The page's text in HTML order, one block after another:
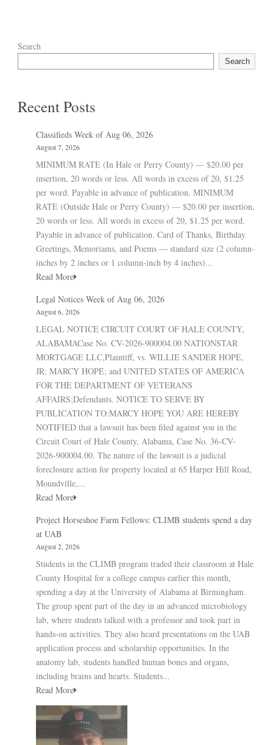
Search
Search
Recent Posts
Classifieds Week of Aug 06, 2026
August 7, 2026
MINIMUM RATE (In Hale or Perry County) — $20.00 per
insertion, 20 words or less. All words in excess of 20, $1.25
per word. Payable in advance of publication. MINIMUM
RATE (Outside Hale or Perry County) — $20.00 per insertion,
20 words or less. All words in excess of 20, $1.25 per word.
Payable in advance of publication. Card of Thanks, Birthday
Greetings, Memoriams, and Poems — standard size (2 column-
inches by 2 inches or 1 column-inch by 4 inches)...
Read More
Legal Notices Week of Aug 06, 2026
August 6, 2026
LEGAL NOTICE CIRCUIT COURT OF HALE COUNTY,
ALABAMACase No. CV-2026-900004.00 NATIONSTAR
MORTGAGE LLC,Plaintiff, vs. WILLIE SANDER HOPE,
JR; MARCY HOPE; and UNITED STATES OF AMERICA
FOR THE DEPARTMENT OF VETERANS
AFFAIRS;Defendants. NOTICE TO SERVE BY
PUBLICATION TO:MARCY HOPE YOU ARE HEREBY
NOTIFIED that a lawsuit has been filed against you in the
Circuit Court of Hale County, Alabama, Case No. 36-CV-
2026-900004.00. The nature of the lawsuit is a judicial
foreclosure action for property located at 65 Harper Hill Road,
Moundville,...
Read More
Project Horseshoe Farm Fellows: CLIMB students spend a day
at UAB
August 2, 2026
Students in the CLIMB program traded their classroom at Hale
County Hospital for a college campus earlier this month,
spending a day at the University of Alabama at Birmingham.
The group spent part of the day in an advanced microbiology
lab, where students talked with a professor and took part in
hands-on activities. They also heard presentations on the UAB
application process and scholarship opportunities. In the
anatomy lab, students handled human bones and organs,
including brains and hearts. Students...
Read More